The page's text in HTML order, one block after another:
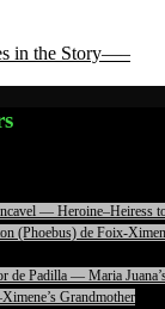
in the Story—–
— Heroine–Heiress
(Phoebus) de Foix-
de Padilla — Maria
Grandmother